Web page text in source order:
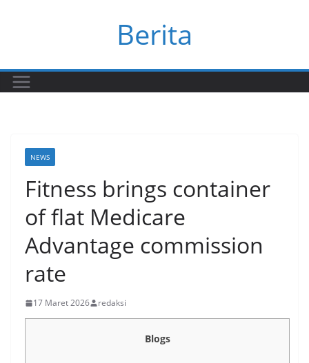
Berita
NEWS
Fitness brings container
of flat Medicare
Advantage commission
rate
17 Maret 2026 redaksi
Blogs